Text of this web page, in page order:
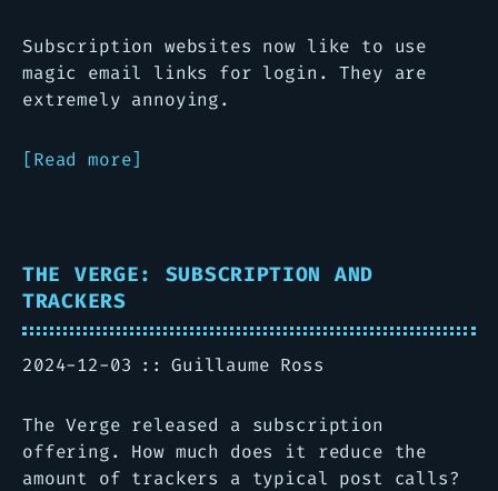
Subscription websites now like to use
magic email links for login. They are
extremely annoying.
Read more
THE VERGE: SUBSCRIPTION AND
TRACKERS
2024-12-03 Guillaume Ross
The Verge released a subscription
offering. How much does it reduce the
amount of trackers a typical post calls?